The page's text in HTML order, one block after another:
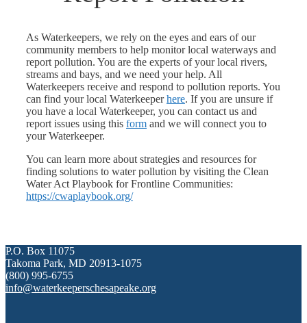
As Waterkeepers, we rely on the eyes and ears of our
community members to help monitor local waterways and
report pollution. You are the experts of your local rivers,
streams and bays, and we need your help. All
Waterkeepers receive and respond to pollution reports. You
can find your local Waterkeeperhere. If you are unsure if
you have a local Waterkeeper, you can contact us and
report issues using this form and we will connect you to
your Waterkeeper.
You can learn more about strategies and resources for
finding solutions to water pollution by visiting the Clean
Water Act Playbook for Frontline Communities:
https://cwaplaybook.org/
P.O. Box 11075
Takoma Park, MD 20913-1075
(800) 995-6755
info@waterkeeperschesapeake.org